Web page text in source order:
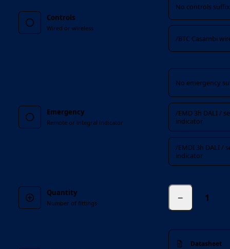
Controls
Wired or wireless
No controls suffix
/BTC Casambi
Emergency
Remote or integral indicator
No emergency
/EMD 3h DALI /
indicator
/EMDI 3h DALI /
indicator
Quantity
Number of fittings −
Datasheet